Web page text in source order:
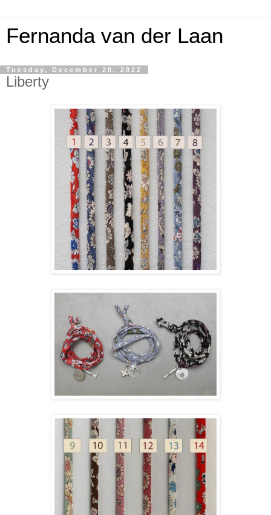
Fernanda van der Laan
Tuesday, December 20, 2022
Liberty